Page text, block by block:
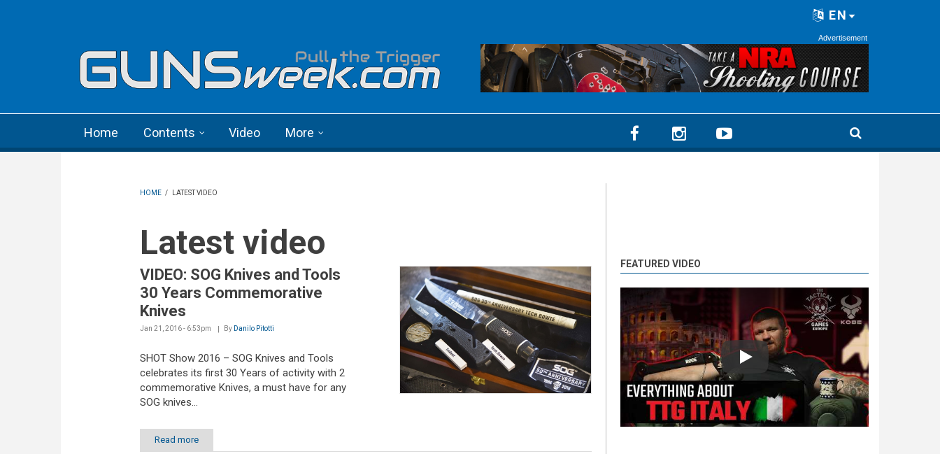
EN
Advertisement
Home Contents Video More
HOME / LATEST VIDEO
Latest video
VIDEO: SOG Knives and Tools
30 Years Commemorative
Knives
Jan 21, 2016 - 6:53pm By Danilo Pitotti
SHOT Show 2016 – SOG Knives and Tools
celebrates its first 30 Years of activity with 2
commemorative Knives, a must have for any
SOG knives...
Read more
FEATURED VIDEO
Play